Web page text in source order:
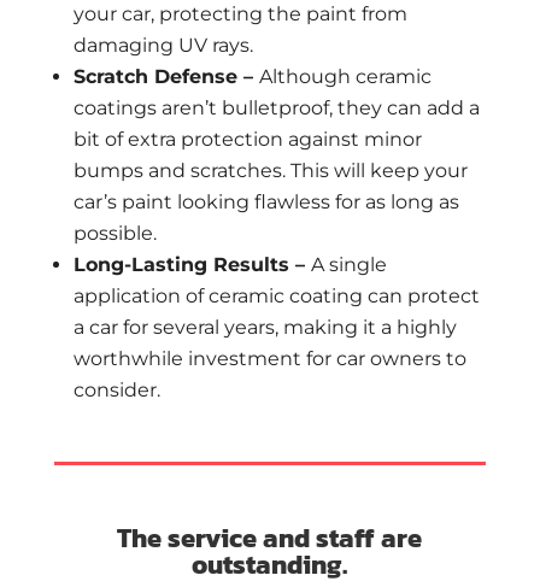
your car, protecting the paint from
damaging UV rays.
Scratch Defense – Although ceramic
coatings aren’t bulletproof, they can add a
bit of extra protection against minor
bumps and scratches. This will keep your
car’s paint looking flawless for as long as
possible.
Long-Lasting Results – A single
application of ceramic coating can protect
a car for several years, making it a highly
worthwhile investment for car owners to
consider.
The service and staff are
outstanding.